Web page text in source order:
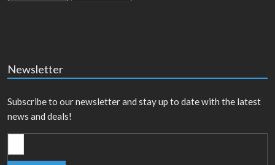
Newsletter
Subscribe to our newsletter and stay up to date with the latest
news and deals!